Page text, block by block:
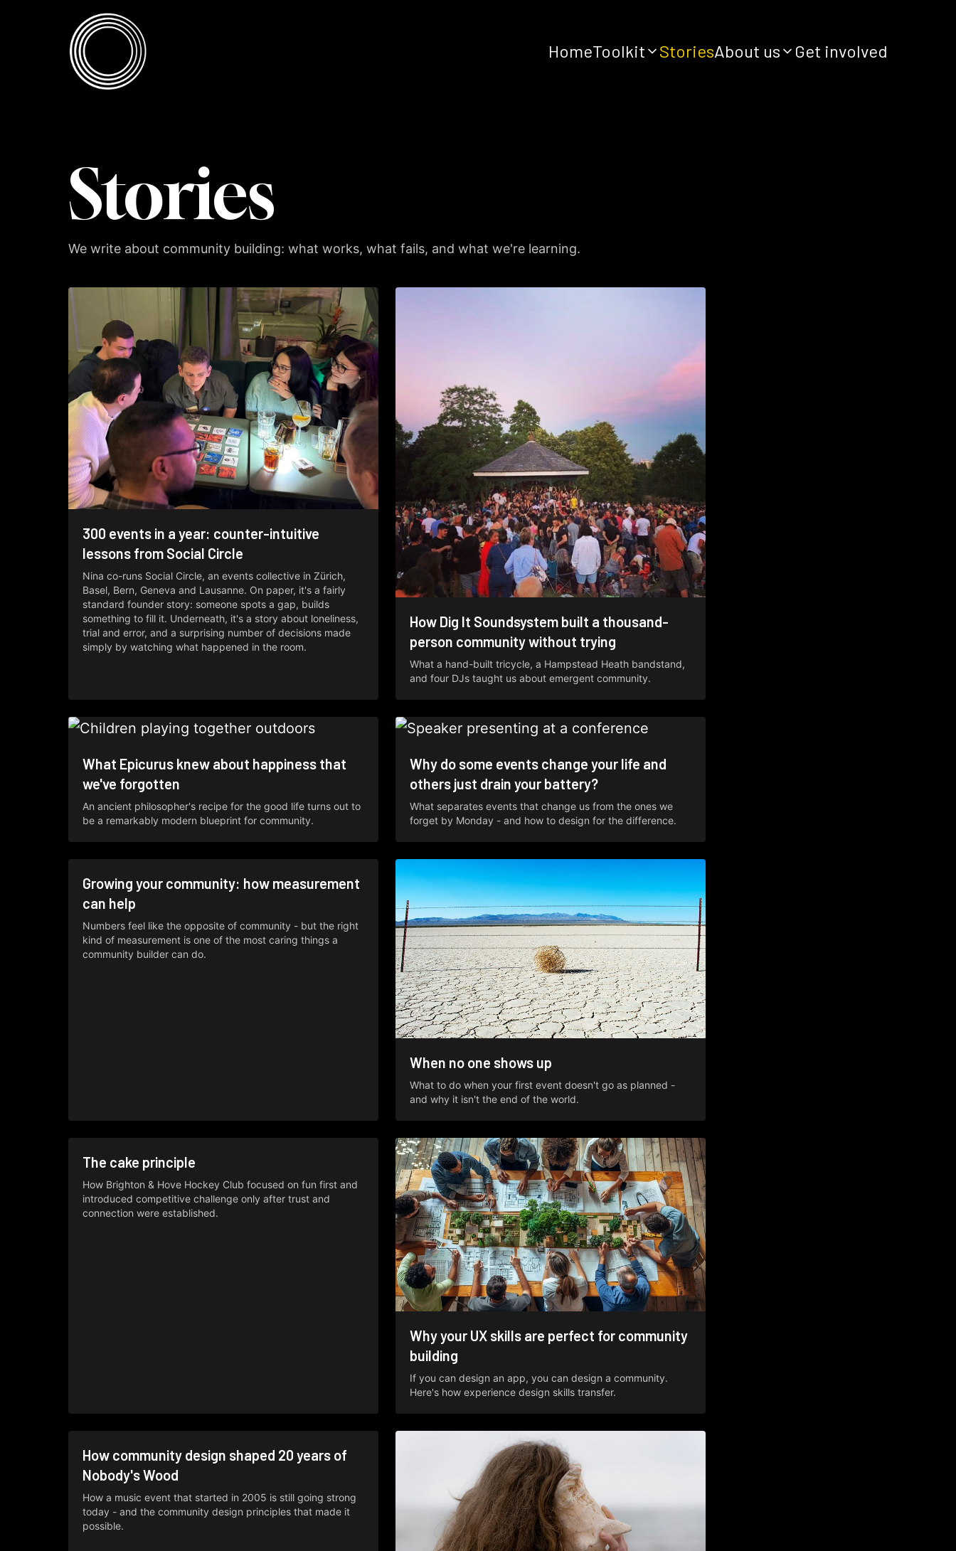
Skip to content
Skip to content
HomeToolkit StoriesAbout us Get involved
Stories
We write about community building: what works, what fails, and what we're learning.
300 events in a year: counter-intuitive
lessons from Social Circle
Nina co-runs Social Circle, an events collective in Zürich,
Basel, Bern, Geneva and Lausanne. On paper, it's a fairly
standard founder story: someone spots a gap, builds
something to fill it. Underneath, it's a story about loneliness,
trial and error, and a surprising number of decisions made
simply by watching what happened in the room.
How Dig It Soundsystem built a thousand-
person community without trying
What a hand-built tricycle, a Hampstead Heath bandstand,
and four DJs taught us about emergent community.
What Epicurus knew about happiness that
we've forgotten
An ancient philosopher's recipe for the good life turns out to
be a remarkably modern blueprint for community.
Why do some events change your life and
others just drain your battery?
What separates events that change us from the ones we
forget by Monday - and how to design for the difference.
Growing your community: how measurement
can help
Numbers feel like the opposite of community - but the right
kind of measurement is one of the most caring things a
community builder can do.
When no one shows up
What to do when your first event doesn't go as planned -
and why it isn't the end of the world.
The cake principle
How Brighton & Hove Hockey Club focused on fun first and
introduced competitive challenge only after trust and
connection were established.
Why your UX skills are perfect for community
building
If you can design an app, you can design a community.
Here's how experience design skills transfer.
How community design shaped 20 years of
Nobody's Wood
How a music event that started in 2005 is still going strong
today - and the community design principles that made it
possible.